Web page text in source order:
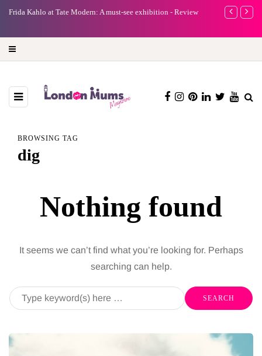
Frida Kahlo at Tate Modern: A must-see exhibition - Review
A new way
BROWSING TAG
dig
Nothing found
It seems we can’t find what you’re looking for. Perhaps
searching can help.